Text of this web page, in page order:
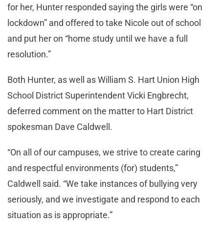
for her, Hunter responded saying the girls were “on
lockdown” and offered to take Nicole out of school
and put her on “home study until we have a full
resolution.”
Both Hunter, as well as William S. Hart Union High
School District Superintendent Vicki Engbrecht,
deferred comment on the matter to Hart District
spokesman Dave Caldwell.
“On all of our campuses, we strive to create caring
and respectful environments (for) students,”
Caldwell said. “We take instances of bullying very
seriously, and we investigate and respond to each
situation as is appropriate.”